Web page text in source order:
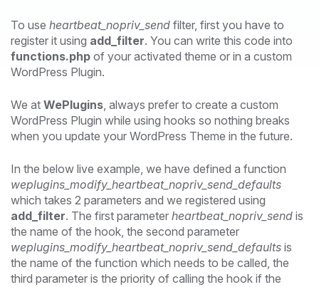
To use heartbeat_nopriv_send filter, first you have to
register it using add_filter. You can write this code into
functions.php of your activated theme or in a custom
WordPress Plugin.
We at WePlugins, always prefer to create a custom
WordPress Plugin while using hooks so nothing breaks
when you update your WordPress Theme in the future.
In the below live example, we have defined a function
weplugins_modify_heartbeat_nopriv_send_defaults
which takes 2 parameters and we registered using
add_filter. The first parameter heartbeat_nopriv_send is
the name of the hook, the second parameter
weplugins_modify_heartbeat_nopriv_send_defaults is
the name of the function which needs to be called, the
third parameter is the priority of calling the hook if the